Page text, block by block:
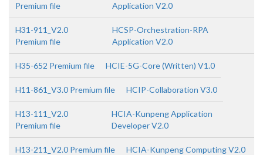
Premium file
Application V2.0
H31-911_V2.0
Premium file
HCSP-Orchestration-RPA
Application V2.0
H35-652 Premium file HCIE-5G-Core (Written) V1.0
H11-861_V3.0 Premium file HCIP-Collaboration V3.0
H13-111_V2.0
Premium file
HCIA-Kunpeng Application
Developer V2.0
H13-211_V2.0 Premium file HCIA-Kunpeng Computing V2.0